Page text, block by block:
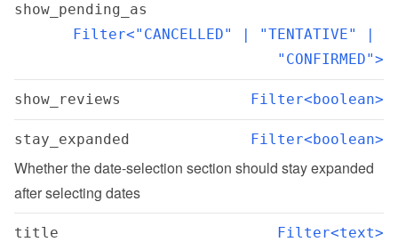
show_pending_as
Filter<"CANCELLED" | "TENTATIVE" |
"CONFIRMED">
show_reviews Filter<boolean>
stay_expanded Filter<boolean>
Whether the date-selection section should stay expanded
after selecting dates
title Filter<text>